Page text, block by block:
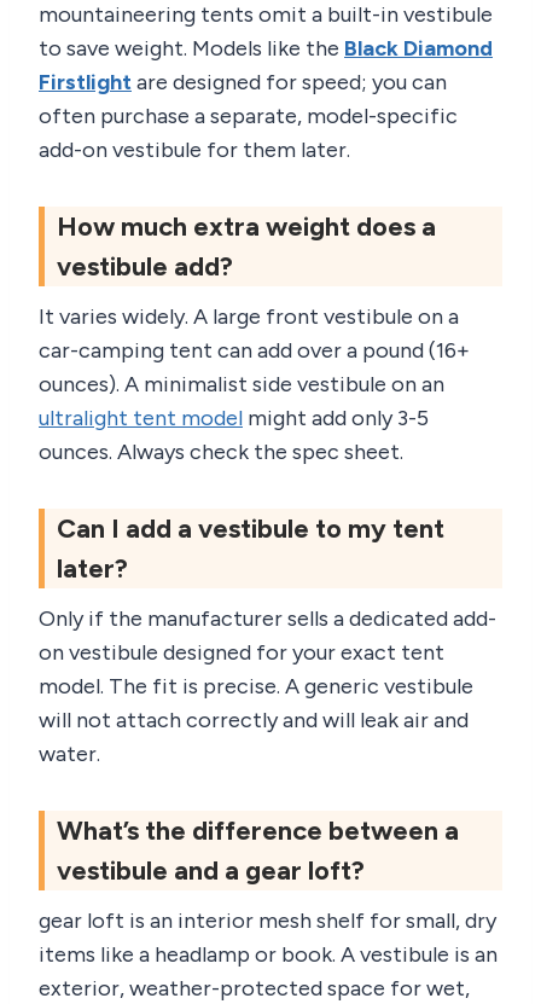
mountaineering tents omit a built-in vestibule
to save weight. Models like the Black Diamond
Firstlightare designed for speed; you can
often purchase a separate, model-specific
add-on vestibule for them later.
How much extra weight does a
vestibule add?
It varies widely. A large front vestibule on a
car-camping tent can add over a pound (16+
ounces). A minimalist side vestibule on an
ultralight tent model might add only 3-5
ounces. Always check the spec sheet.
Can I add a vestibule to my tent
later?
Only if the manufacturer sells a dedicated add-
on vestibule designed for your exact tent
model. The fit is precise. A generic vestibule
will not attach correctly and will leak air and
water.
What’s the difference between a
vestibule and a gear loft?
gear loft is an interior mesh shelf for small, dry
items like a headlamp or book. A vestibule is an
exterior, weather-protected space for wet,